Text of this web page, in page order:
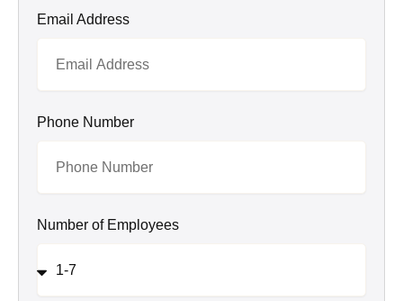
Email Address
Phone Number
Number of Employees